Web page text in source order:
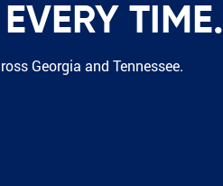
TIME.
Georgia and Tennessee.